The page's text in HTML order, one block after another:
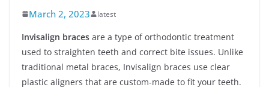
March 2, 2023 latest
Invisalign braces are a type of orthodontic treatment
used to straighten teeth and correct bite issues. Unlike
traditional metal braces, Invisalign braces use clear
plastic aligners that are custom-made to fit your teeth.